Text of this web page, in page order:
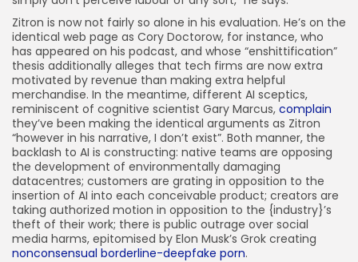
Zitron is now not fairly so alone in his evaluation. He’s on the
identical web page as Cory Doctorow, for instance, who
has appeared on his podcast, and whose “enshittification”
thesis additionally alleges that tech firms are now extra
motivated by revenue than making extra helpful
merchandise. In the meantime, different AI sceptics,
reminiscent of cognitive scientist Gary Marcus, complain
they’ve been making the identical arguments as Zitron
“however in his narrative, I don’t exist”. Both manner, the
backlash to AI is constructing: native teams are opposing
the development of environmentally damaging
datacentres; customers are grating in opposition to the
insertion of AI into each conceivable product; creators are
taking authorized motion in opposition to the {industry}’s
theft of their work; there is public outrage over social
media harms, epitomised by Elon Musk’s Grok creating
nonconsensual borderline-deepfake porn.